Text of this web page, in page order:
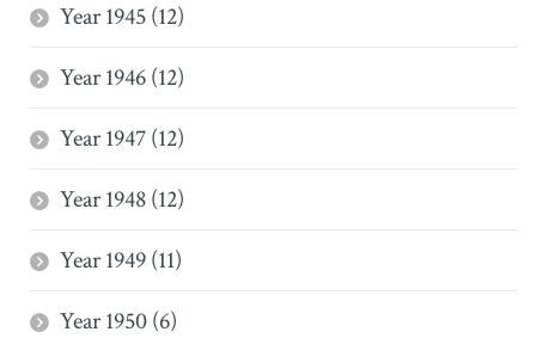
Year 1945 (12)
Year 1946 (12)
Year 1947 (12)
Year 1948 (12)
Year 1949 (11)
Year 1950 (6)